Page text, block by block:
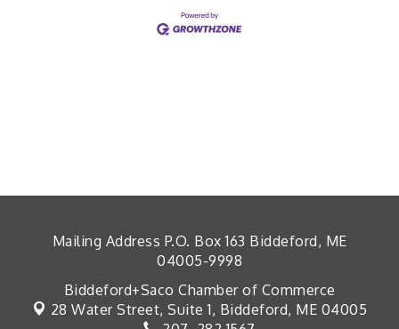
Mailing Address P.O. Box 163 Biddeford, ME
04005-9998
Biddeford+Saco Chamber of Commerce
28 Water Street, Suite 1, Biddeford, ME 04005